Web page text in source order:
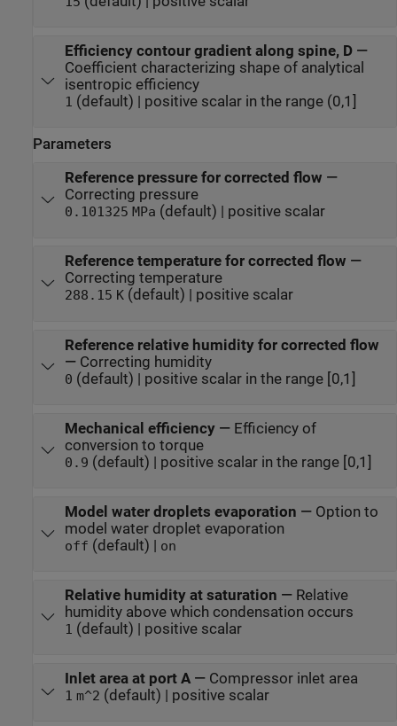
Efficiency contour gradient along spine, D—
Coefficient characterizing shape of analytical
isentropic efficiency
1 (default) | positive scalar in the range (0,1]
Parameters
Reference pressure for corrected flow —
Correcting pressure
0.101325 MPa (default) | positive scalar
Reference temperature for corrected flow —
Correcting temperature
288.15 K(default) | positive scalar
Reference relative humidity for corrected flow
— Correcting humidity
0 (default) | positive scalar in the range [0,1]
Mechanical efficiency— Efficiency of
conversion to torque
0.9 (default) | positive scalar in the range [0,1]
Model water droplets evaporation — Option to
model water droplet evaporation
off (default) | on
Relative humidity at saturation — Relative
humidity above which condensation occurs
1 (default) | positive scalar
Inlet area at port A— Compressor inlet area
1 m^2 (default) | positive scalar